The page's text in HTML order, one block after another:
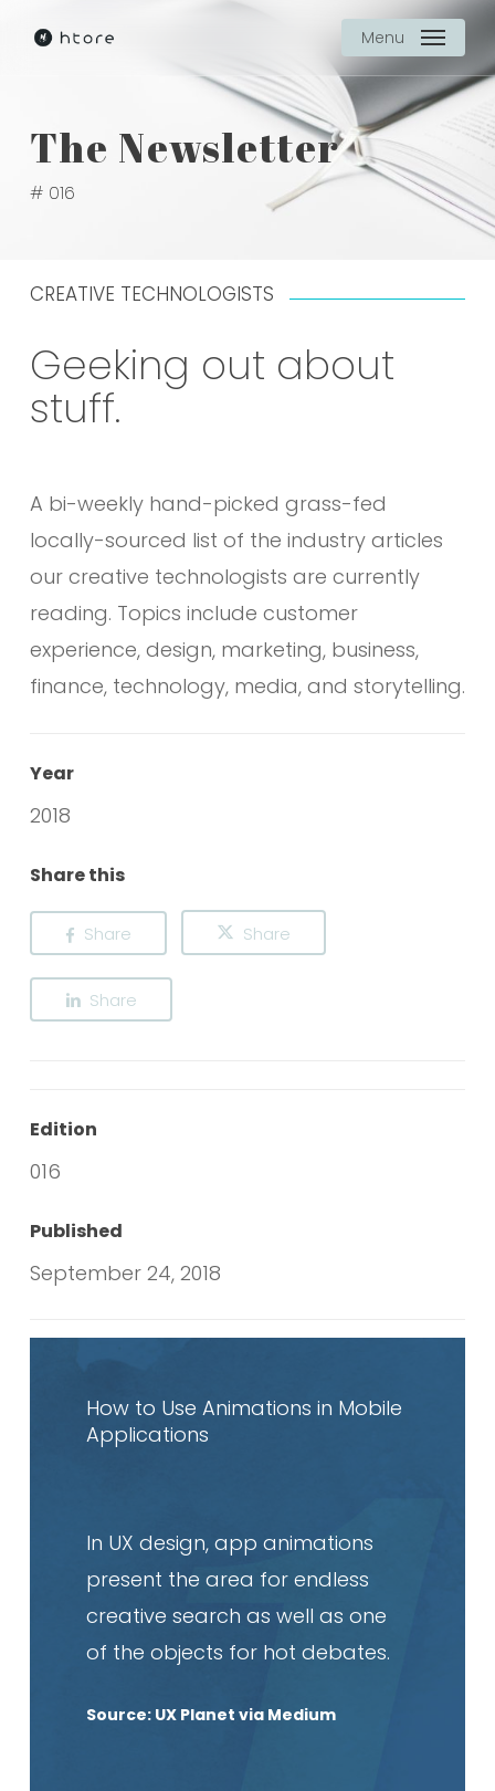
content
Menu
The Newsletter
# 016
CREATIVE TECHNOLOGISTS
Geeking out about
stuff.
A bi-weekly hand-picked grass-fed
locally-sourced list of the industry articles
our creative technologists are currently
reading. Topics include customer
experience, design, marketing, business,
finance, technology, media, and storytelling.
Year
2018
Share this
Share Share
Share
Edition
016
Published
September 24, 2018
How to Use Animations in Mobile
Applications
In UX design, app animations
present the area for endless
creative search as well as one
of the objects for hot debates.
Source: UX Planet via Medium